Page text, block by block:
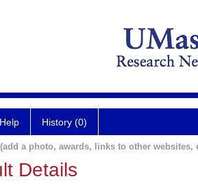
Help History (0)
a photo, awards, links to other websites,
Details